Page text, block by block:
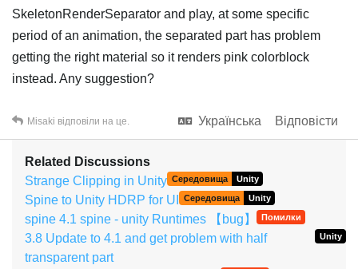
SkeletonRenderSeparator and play, at some specific
period of an animation, the separated part has problem
getting the right material so it renders pink colorblock
instead. Any suggestion?
Українська Відповісти
Misaki відповіли на це.
Related Discussions
Strange Clipping in Unity Середовища Unity
Spine to Unity HDRP for UI Середовища Unity
spine 4.1 spine - unity Runtimes 【bug】 Помилки
3.8 Update to 4.1 and get problem with half
transparent part
Unity